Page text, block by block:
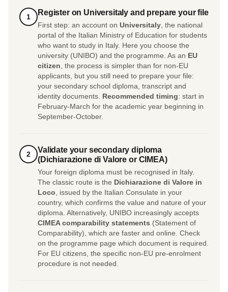
1 Register on Universitaly and prepare your file
First step: an account on Universitaly, the national
portal of the Italian Ministry of Education for students
who want to study in Italy. Here you choose the
university (UNIBO) and the programme. As an EU
citizen, the process is simpler than for non-EU
applicants, but you still need to prepare your file:
your secondary school diploma, transcript and
identity documents. Recommended timing: start in
February-March for the academic year beginning in
September-October.
2
Validate your secondary diploma
(Dichiarazione di Valore or CIMEA)
Your foreign diploma must be recognised in Italy.
The classic route is the Dichiarazione di Valore in
Loco, issued by the Italian Consulate in your
country, which confirms the value and nature of your
diploma. Alternatively, UNIBO increasingly accepts
CIMEA comparability statements (Statement of
Comparability), which are faster and online. Check
on the programme page which document is required.
For EU citizens, the specific non-EU pre-enrolment
procedure is not needed.